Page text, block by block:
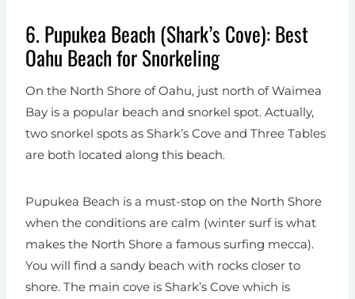
6. Pupukea Beach (Shark’s Cove): Best
Oahu Beach for Snorkeling
On the North Shore of Oahu, just north of Waimea
Bay is a popular beach and snorkel spot. Actually,
two snorkel spots as Shark’s Cove and Three Tables
are both located along this beach.
Pupukea Beach is a must-stop on the North Shore
when the conditions are calm (winter surf is what
makes the North Shore a famous surfing mecca).
You will find a sandy beach with rocks closer to
shore. The main cove is Shark’s Cove which is